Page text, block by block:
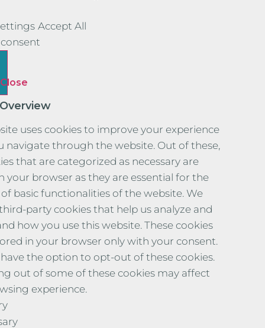
Accept All
Close
uses cookies to improve your experience
navigate through the website. Out of these,
that are categorized as necessary are
your browser as they are essential for the
basic functionalities of the website. We
party cookies that help us analyze and
how you use this website. These cookies
in your browser only with your consent.
have the option to opt-out of these cookies.
out of some of these cookies may affect
experience.